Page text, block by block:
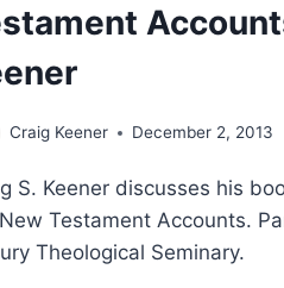
Craig Keener December 2, 2013
S. Keener discusses his
Testament Accounts.
Theological Seminary.